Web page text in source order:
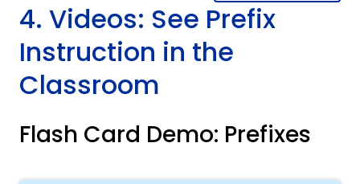
4. Videos: See Prefix
Instruction in the
Classroom
Flash Card Demo: Prefixes